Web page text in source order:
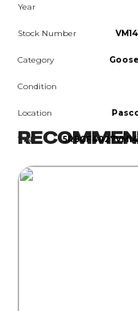
Year
Stock Number
Category
Condition
Location
VIN